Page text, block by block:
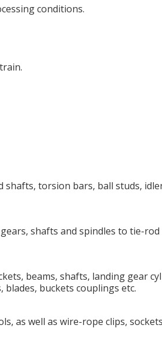
conditions.
shafts, torsion bars, ball studs,
shafts and spindles to tie-rod
beams, shafts, landing gear
buckets couplings etc.
as well as wire-rope clips,